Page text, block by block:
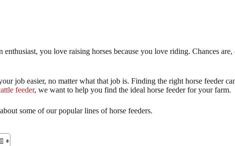
enthusiast, you love raising horses because you love riding. Chances
job easier, no matter what that job is. Finding the right horse feeder
feeder, we want to help you find the ideal horse feeder for your farm.
some of our popular lines of horse feeders.